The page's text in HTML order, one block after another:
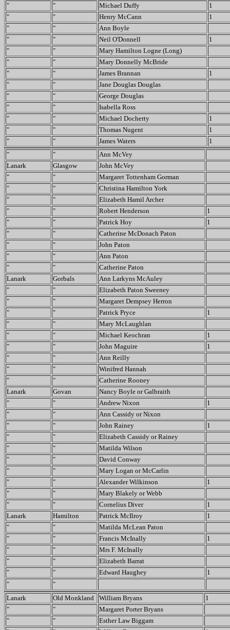
"
" Michael Duffy
1
"
" Henry McCann
1
"
"
Ann Boyle
"
" Neil O'Donnell
1
"
"
Mary Hamilton Logne (Long)
"
"
Mary Donnelly McBride
"
" James Brannan
1
"
"
Jane Douglas Douglas
"
"
George Douglas
"
"
Isabella Ross
"
" Michael Docherty
1
"
" Thomas Nugent
1
"
" James Waters
1
"
"
Ann McVey
Lanark
Glasgow
John McVey
"
"
Margaret Tottenham Gorman
"
"
Christina Hamilton York
"
"
Elizabeth Hamil Archer
"
" Robert Henderson
1
"
" Patrick Hoy
1
"
"
Catherine McDonach Paton
"
"
John Paton
"
"
Ann Paton
"
"
Catherine Paton
Lanark
Gorbals
Ann Larkyns McAuley
"
"
Elizabeth Paton Sweeney
"
"
Margaret Dempsey Herron
"
" Patrick Pryce
1
"
"
Mary McLaughlan
"
" Michael Keochran
1
"
" John Maguire
1
"
"
Ann Reilly
"
"
Winifred Hannah
"
"
Catherine Rooney
Lanark
Govan
Nancy Boyle or Galbraith
"
" Andrew Nixon
1
"
"
Ann Cassidy or Nixon
"
" John Rainey
1
"
"
Elizabeth Cassidy or Rainey
"
"
Matilda Wilson
"
"
David Conway
"
"
Mary Logan or McCarlin
"
" Alexander Wilkinson
1
"
"
Mary Blakely or Webb
"
" Cornelius Diver
1
Lanark
Hamilton Patrick McIlroy
1
"
"
Matilda McLean Paton
"
" Francis McInally
1
"
"
Mrs F. McInally
"
"
Elizabeth Barrat
"
" Edward Haughey
1
"
"
Lanark
Old Monkland William Bryans
1
"
"
Margaret Porter Bryans
"
"
Esther Law Biggam